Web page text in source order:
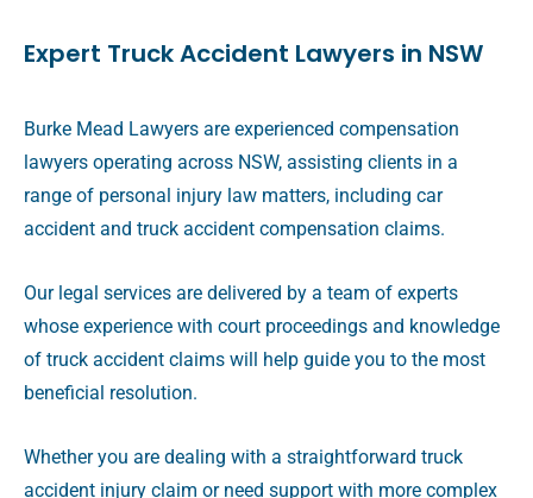
Expert Truck Accident Lawyers in NSW
Burke Mead Lawyers are experienced compensation
lawyers operating across NSW, assisting clients in a
range of personal injury law matters, including car
accident and truck accident compensation claims.
Our legal services are delivered by a team of experts
whose experience with court proceedings and knowledge
of truck accident claims will help guide you to the most
beneficial resolution.
Whether you are dealing with a straightforward truck
accident injury claim or need support with more complex